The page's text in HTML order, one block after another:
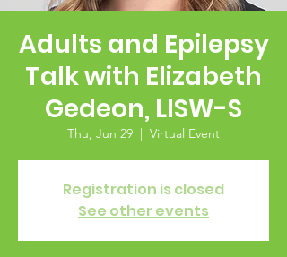
Adults and Epilepsy
Talk with Elizabeth
Gedeon, LISW-S
Thu, Jun 29
  |
Virtual Event
Registration is closed
See other events